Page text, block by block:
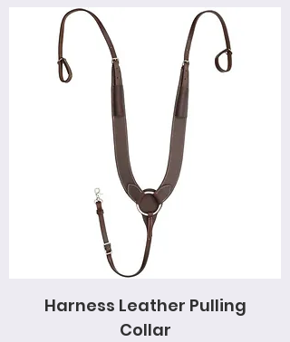
Harness Leather Pulling
Collar